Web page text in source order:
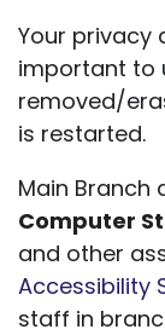
Your privacy
important to
removed/
is restarted.
Main Branch
Computer
and other
Accessibility
staff in